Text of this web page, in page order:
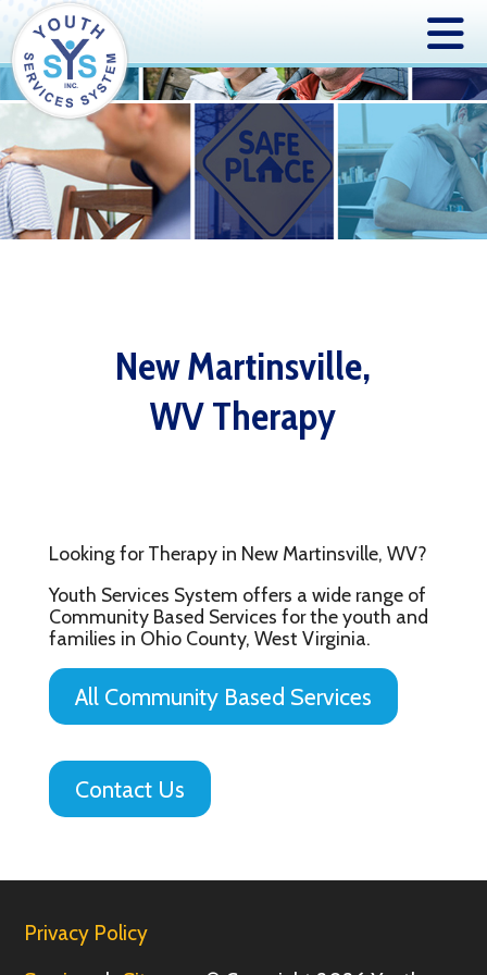
New Martinsville,
WV Therapy
Looking for Therapy in New Martinsville, WV?
Youth Services System offers a wide range of
Community Based Services for the youth and
families in Ohio County, West Virginia.
All Community Based Services
Contact Us
Privacy Policy